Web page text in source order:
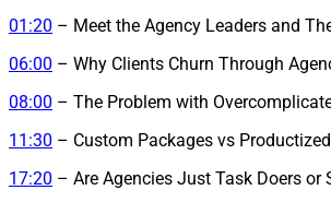
01:20 – Meet the Agency Leaders and
06:00 – Why Clients Churn Through
08:00 – The Problem with
11:30 – Custom Packages vs
17:20 – Are Agencies Just Task Doers or